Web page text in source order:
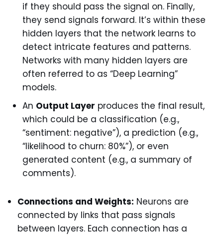
if they should pass the signal on. Finally,
they send signals forward. It’s within these
hidden layers that the network learns to
detect intricate features and patterns.
Networks with many hidden layers are
often referred to as “Deep Learning”
models.
An Output Layer produces the final result,
which could be a classification (e.g.,
“sentiment: negative”), a prediction (e.g.,
“likelihood to churn: 80%”), or even
generated content (e.g., a summary of
comments).
Connections and Weights: Neurons are
connected by links that pass signals
between layers. Each connection has a